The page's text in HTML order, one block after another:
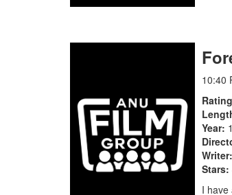
10:40
Rating
Year
Writer
Stars
I have